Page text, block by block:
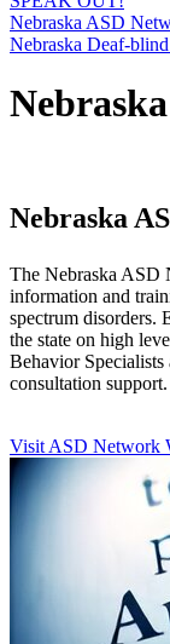
Nebraska ASD
Nebraska Deaf-
Nebraska
The Nebraska ASD
information and
spectrum disorders.
the state on high
Behavior
consultation support.
Visit ASD Network